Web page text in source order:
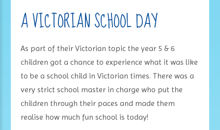
A VICTORIAN SCHOOL DAY
As part of their Victorian topic the year 5 & 6
children got a chance to experience what it was like
to be a school child in Victorian times. There was a
very strict school master in charge who put the
children through their paces and made them
realise how much fun school is today!